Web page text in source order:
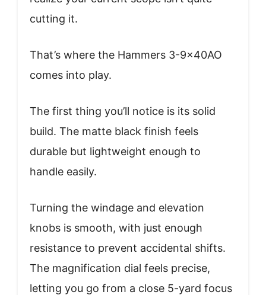
cutting it.
That’s where the Hammers 3-9x40AO
comes into play.
The first thing you’ll notice is its solid
build. The matte black finish feels
durable but lightweight enough to
handle easily.
Turning the windage and elevation
knobs is smooth, with just enough
resistance to prevent accidental shifts.
The magnification dial feels precise,
letting you go from a close 5-yard focus